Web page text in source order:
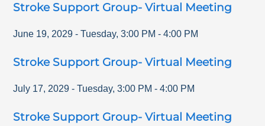
Stroke Support Group- Virtual Meeting
June 19, 2029 - Tuesday,3:00 PM -4:00 PM
Stroke Support Group- Virtual Meeting
July 17, 2029 - Tuesday,3:00 PM -4:00 PM
Stroke Support Group- Virtual Meeting